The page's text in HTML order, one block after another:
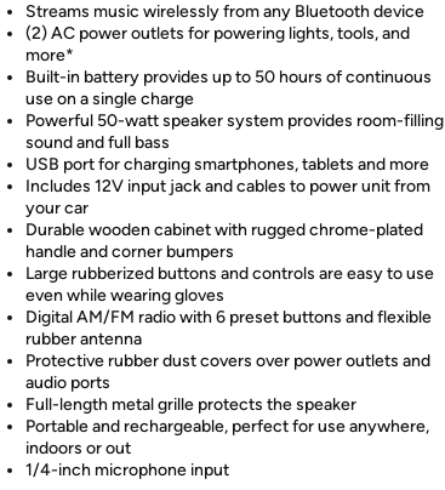
Streams music wirelessly from any Bluetooth device
(2) AC power outlets for powering lights, tools, and
more*
Built-in battery provides up to 50 hours of continuous
use on a single charge
Powerful 50-watt speaker system provides room-filling
sound and full bass
USB port for charging smartphones, tablets and more
Includes 12V input jack and cables to power unit from
your car
Durable wooden cabinet with rugged chrome-plated
handle and corner bumpers
Large rubberized buttons and controls are easy to use
even while wearing gloves
Digital AM/FM radio with 6 preset buttons and flexible
rubber antenna
Protective rubber dust covers over power outlets and
audio ports
Full-length metal grille protects the speaker
Portable and rechargeable, perfect for use anywhere,
indoors or out
1/4-inch microphone input